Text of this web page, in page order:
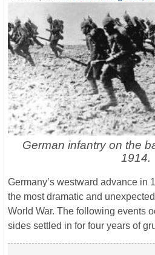
German infantry on the
1914.
Germany’s westward advance in
the most dramatic and
World War. The following events
sides settled in for four years of